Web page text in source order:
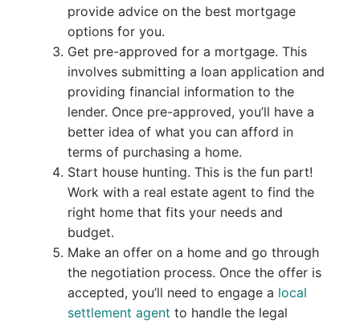
provide advice on the best mortgage
options for you.
Get pre-approved for a mortgage. This
involves submitting a loan application and
providing financial information to the
lender. Once pre-approved, you’ll have a
better idea of what you can afford in
terms of purchasing a home.
Start house hunting. This is the fun part!
Work with a real estate agent to find the
right home that fits your needs and
budget.
Make an offer on a home and go through
the negotiation process. Once the offer is
accepted, you’ll need to engage a local
settlement agent to handle the legal